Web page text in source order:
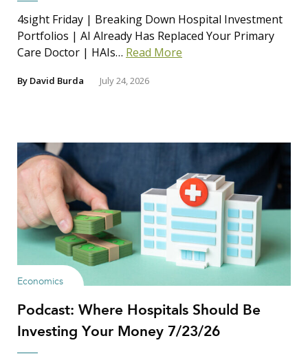
4sight Friday | Breaking Down Hospital Investment
Portfolios | AI Already Has Replaced Your Primary
Care Doctor | HAIs… Read More
By David Burda July 24, 2026
Economics
Podcast: Where Hospitals Should Be
Investing Your Money 7/23/26